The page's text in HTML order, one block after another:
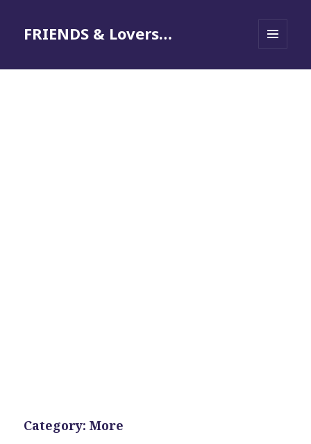
FRIENDS & Lovers…
Category:More